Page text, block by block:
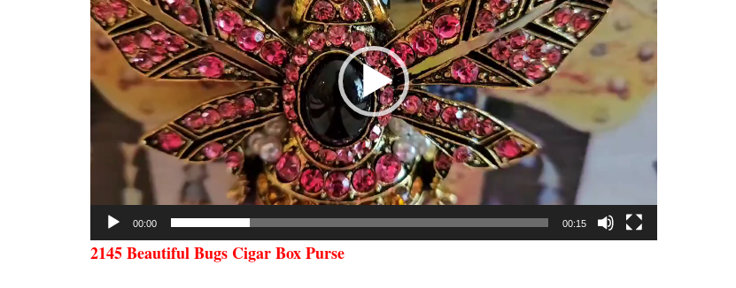
00:00 00:15
2145 Beautiful Bugs Cigar Box Purse